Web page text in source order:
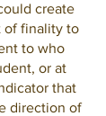
create
of finality to
to who
or at
that
direction of